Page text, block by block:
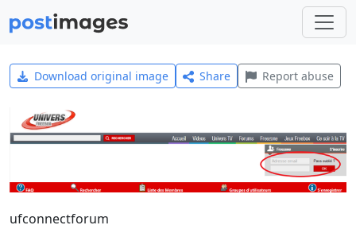
Download original image Share Report abuse
ufconnectforum